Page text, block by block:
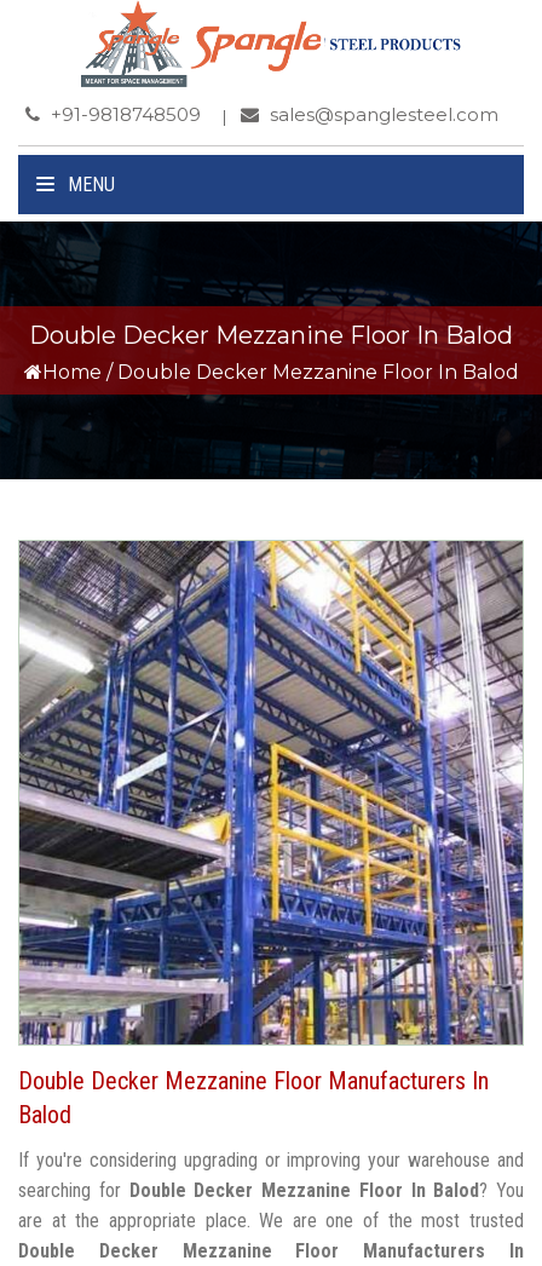
+91-9818748509 sales@spanglesteel.com
MENU
Double Decker Mezzanine Floor In Balod
Home / Double Decker Mezzanine Floor In Balod
Double Decker Mezzanine Floor Manufacturers In
Balod
If you're considering upgrading or improving your warehouse and
searching for Double Decker Mezzanine Floor In Balod? You
are at the appropriate place. We are one of the most trusted
Double Decker Mezzanine Floor Manufacturers In